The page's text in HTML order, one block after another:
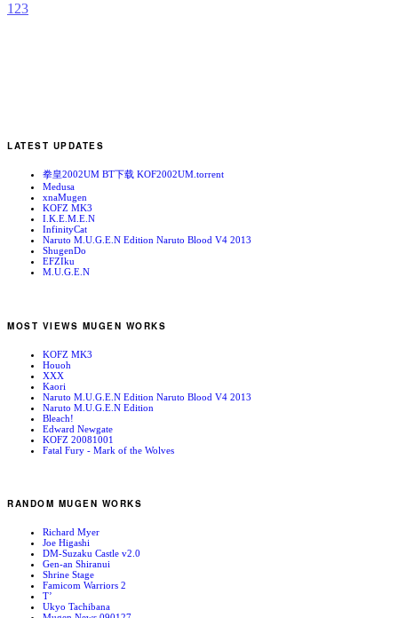
1 23
LATEST UPDATES
拳皇2002UM BT下载 KOF2002UM.torrent
Medusa
xnaMugen
KOFZ MK3
I.K.E.M.E.N
InfinityCat
Naruto M.U.G.E.N Edition Naruto Blood V4 2013
ShugenDo
EFZIku
M.U.G.E.N
MOST VIEWS MUGEN WORKS
KOFZ MK3
Houoh
XXX
Kaori
Naruto M.U.G.E.N Edition Naruto Blood V4 2013
Naruto M.U.G.E.N Edition
Bleach!
Edward Newgate
KOFZ 20081001
Fatal Fury - Mark of the Wolves
RANDOM MUGEN WORKS
Richard Myer
Joe Higashi
DM-Suzaku Castle v2.0
Gen-an Shiranui
Shrine Stage
Famicom Warriors 2
T’
Ukyo Tachibana